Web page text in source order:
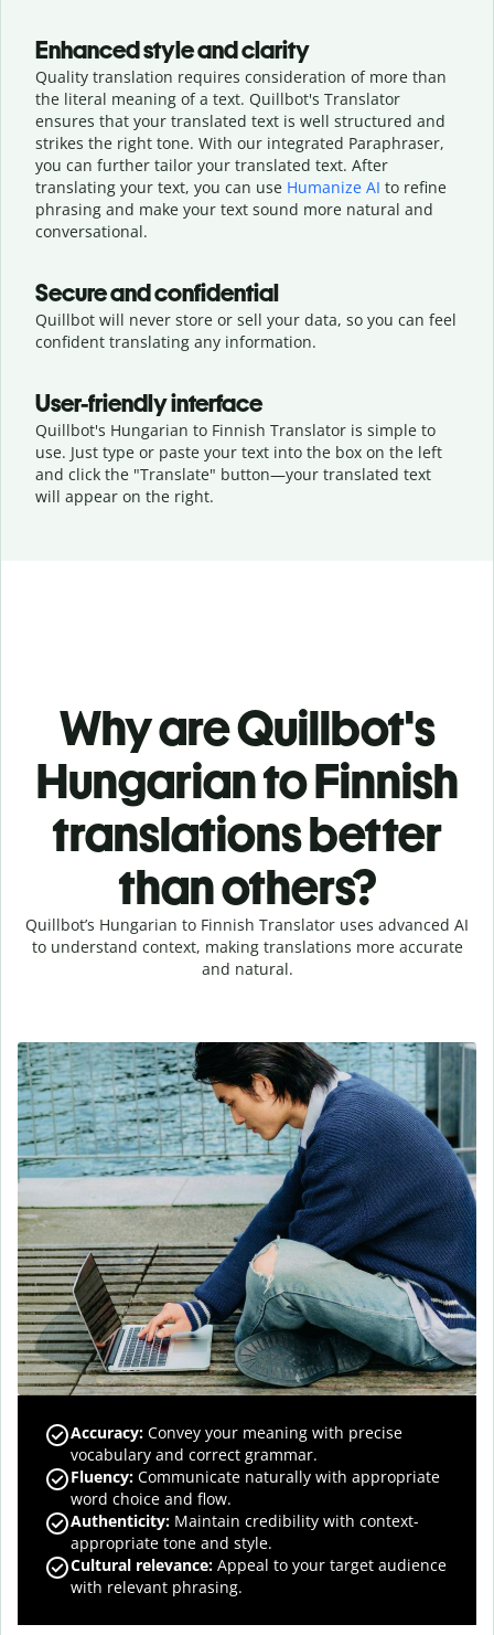
Enhanced style and clarity
Quality translation requires consideration of more than
the literal meaning of a text. Quillbot's Translator
ensures that your translated text is well structured and
strikes the right tone. With our integrated Paraphraser,
you can further tailor your translated text. After
translating your text, you can use Humanize AI to refine
phrasing and make your text sound more natural and
conversational.
Secure and confidential
Quillbot will never store or sell your data, so you can feel
confident translating any information.
User-friendly interface
Quillbot's Hungarian to Finnish Translator is simple to
use. Just type or paste your text into the box on the left
and click the "Translate" button—your translated text
will appear on the right.
Why are Quillbot's
Hungarian to Finnish
translations better
than others?
Quillbot’s Hungarian to Finnish Translator uses advanced AI
to understand context, making translations more accurate
and natural.
Accuracy: Convey your meaning with precise
vocabulary and correct grammar.
Fluency: Communicate naturally with appropriate
word choice and flow.
Authenticity: Maintain credibility with context-
appropriate tone and style.
Cultural relevance: Appeal to your target audience
with relevant phrasing.